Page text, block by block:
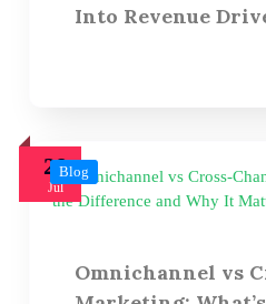
Into Revenue
29
Jul
Blog
Omnichannel vs